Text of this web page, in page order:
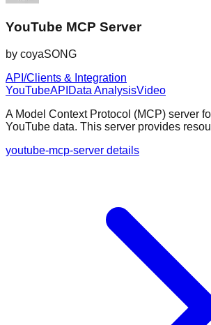
YouTube MCP Server
by coyaSONG
API/Clients & Integration
YouTubeAPI Data AnalysisVideo
A Model Context Protocol (MCP) server
YouTube data. This server provides
youtube-mcp-server details